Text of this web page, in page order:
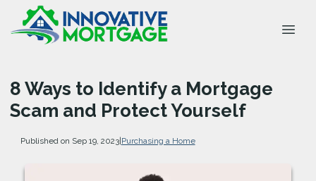
8 Ways to Identify a Mortgage
Scam and Protect Yourself
Published on Sep 19, 2023|Purchasing a Home